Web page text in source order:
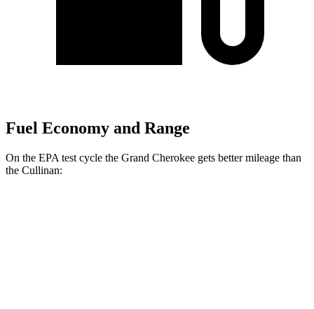
Fuel Economy and Range
On the EPA test cycle the Grand Cherokee gets better mileage than
the Cullinan: